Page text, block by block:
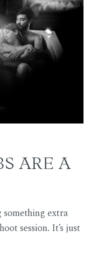
ARE A
something extra
session. It’s just